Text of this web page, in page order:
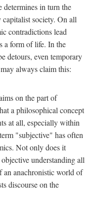
determines in turn the
society. On all
contradictions lead
a form of life. In the
detours, even temporary
always claim this:
on the part of
a philosophical concept
at all, especially within
"subjective" has often
Not only does it
understanding all
an anachronistic world of
discourse on the